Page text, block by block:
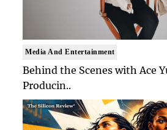
Media And Entertainment
Behind the Scenes with Ace
Producin..